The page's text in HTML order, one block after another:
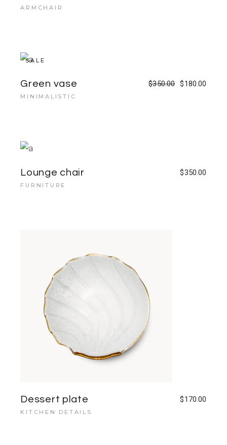
ARMCHAIR
SALE
Green vase $350.00 $180.00
MINIMALISTIC
Lounge chair $350.00
FURNITURE
Dessert plate $170.00
KITCHEN DETAILS